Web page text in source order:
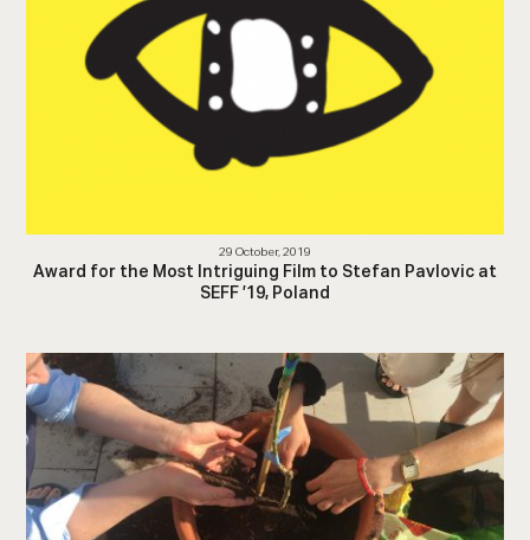
29 October, 2019
Award for the Most Intriguing Film to Stefan Pavlovic at
SEFF ’19, Poland